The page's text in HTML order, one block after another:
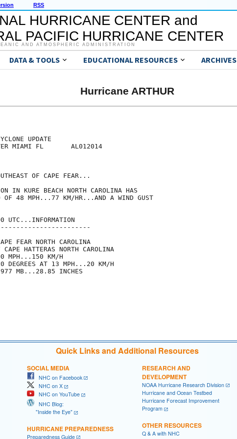
RSS
HURRICANE CENTER and
PACIFIC HURRICANE CENTER
AND ATMOSPHERIC ADMINISTRATION
DATA & TOOLS EDUCATIONAL RESOURCES ARCHIVES
Hurricane ARTHUR
UPDATE
MIAMI FL       AL012014
OF CAPE FEAR...
IN KURE BEACH NORTH CAROLINA HAS
OF 48 MPH...77 KM/HR...AND A WIND GUST
UTC...INFORMATION
FEAR NORTH CAROLINA
HATTERAS NORTH CAROLINA
MPH...150 KM/H
DEGREES AT 13 MPH...20 KM/H
MB...28.85 INCHES
Quick Links and Additional Resources
SOCIAL MEDIA
NHC on Facebook
NHC on X
NHC on YouTube
NHC Blog:
"Inside the Eye"
HURRICANE PREPAREDNESS
Preparedness Guide
RESEARCH AND
DEVELOPMENT
NOAA Hurricane Research Division
Hurricane and Ocean Testbed
Hurricane Forecast Improvement
Program
OTHER RESOURCES
Q & A with NHC